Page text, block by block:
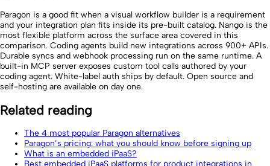
Paragon is a good fit when a visual workflow builder is a requirement
and your integration plan fits inside its pre-built catalog. Nango is the
most flexible platform across the surface area covered in this
comparison. Coding agents build new integrations across 900+ APIs.
Durable syncs and webhook processing run on the same runtime. A
built-in MCP server exposes custom tool calls authored by your
coding agent. White-label auth ships by default. Open source and
self-hosting are available on day one.
Related reading
The 4 most popular Paragon alternatives
Paragon’s pricing: what you should know before signing up
What is an embedded iPaaS?
Best embedded iPaaS platforms for product integrations in